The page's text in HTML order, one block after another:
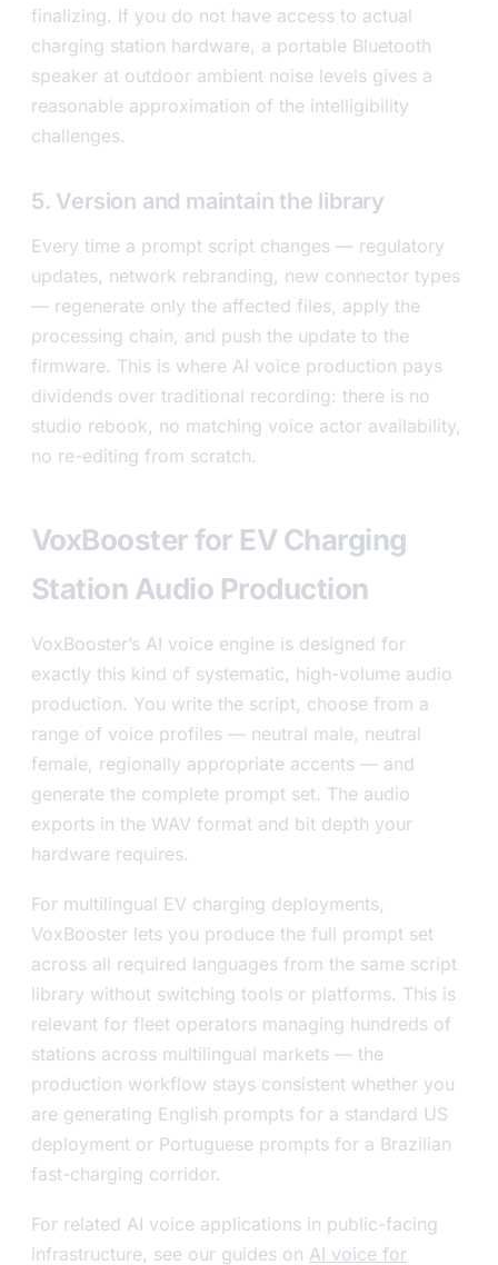
finalizing. If you do not have access to actual
charging station hardware, a portable Bluetooth
speaker at outdoor ambient noise levels gives a
reasonable approximation of the intelligibility
challenges.
5. Version and maintain the library
Every time a prompt script changes — regulatory
updates, network rebranding, new connector types
— regenerate only the affected files, apply the
processing chain, and push the update to the
firmware. This is where AI voice production pays
dividends over traditional recording: there is no
studio rebook, no matching voice actor availability,
no re-editing from scratch.
VoxBooster for EV Charging
Station Audio Production
VoxBooster’s AI voice engine is designed for
exactly this kind of systematic, high-volume audio
production. You write the script, choose from a
range of voice profiles — neutral male, neutral
female, regionally appropriate accents — and
generate the complete prompt set. The audio
exports in the WAV format and bit depth your
hardware requires.
For multilingual EV charging deployments,
VoxBooster lets you produce the full prompt set
across all required languages from the same script
library without switching tools or platforms. This is
relevant for fleet operators managing hundreds of
stations across multilingual markets — the
production workflow stays consistent whether you
are generating English prompts for a standard US
deployment or Portuguese prompts for a Brazilian
fast-charging corridor.
For related AI voice applications in public-facing
infrastructure, see our guides on AI voice for